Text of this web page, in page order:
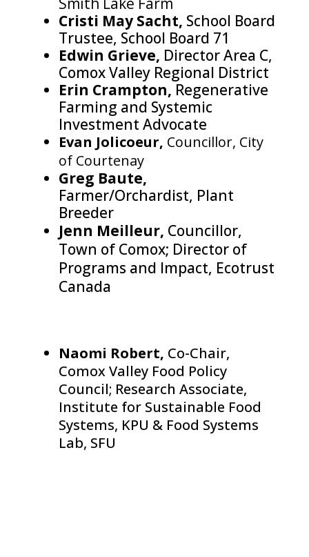
Cristi May Sacht, School Board
Trustee, School Board 71
Edwin Grieve, Director Area C,
Comox Valley Regional District
Erin Crampton, Regenerative
Farming and Systemic
Investment Advocate
Evan Jolicoeur, Councillor, City
of Courtenay
Greg Baute,
Farmer/Orchardist, Plant
Breeder
Jenn Meilleur, Councillor,
Town of Comox; Director of
Programs and Impact, Ecotrust
Canada
Naomi Robert, Co-Chair,
Comox Valley Food Policy
Council; Research Associate,
Institute for Sustainable Food
Systems, KPU & Food Systems
Lab, SFU